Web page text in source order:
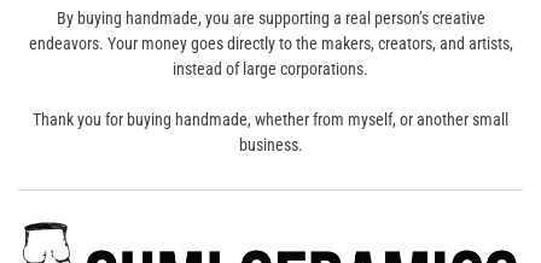
By buying handmade, you are supporting a real person’s creative
endeavors. Your money goes directly to the makers, creators, and artists,
instead of large corporations.
Thank you for buying handmade, whether from myself, or another small
business.